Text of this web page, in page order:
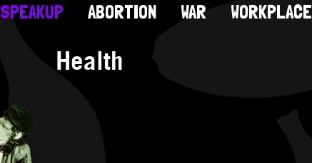
SPEAKUP ABORTION WAR WORKPLACE
Health